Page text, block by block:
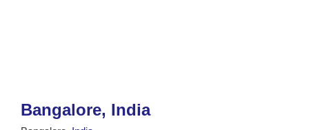
Bangalore, India